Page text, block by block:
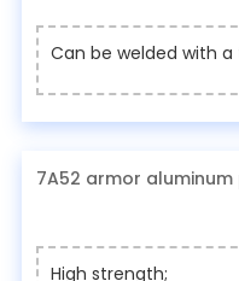
Can be welded with
7A52 armor
High strength;